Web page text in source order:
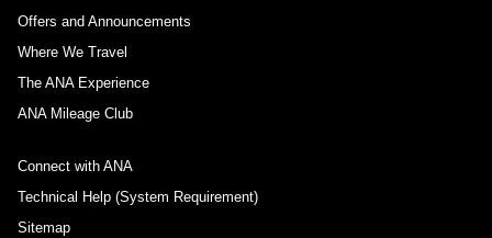
Offers and Announcements
Where We Travel
The ANA Experience
ANA Mileage Club
Connect with ANA
Technical Help (System Requirement)
Sitemap